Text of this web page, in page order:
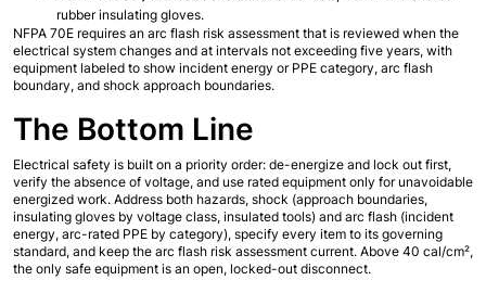
rubber insulating gloves.
NFPA 70E requires an arc flash risk assessment that is reviewed when the
electrical system changes and at intervals not exceeding five years, with
equipment labeled to show incident energy or PPE category, arc flash
boundary, and shock approach boundaries.
The Bottom Line
Electrical safety is built on a priority order: de-energize and lock out first,
verify the absence of voltage, and use rated equipment only for unavoidable
energized work. Address both hazards, shock (approach boundaries,
insulating gloves by voltage class, insulated tools) and arc flash (incident
energy, arc-rated PPE by category), specify every item to its governing
standard, and keep the arc flash risk assessment current. Above 40 cal/cm²,
the only safe equipment is an open, locked-out disconnect.